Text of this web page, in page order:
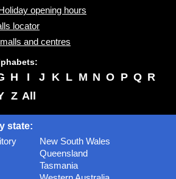
opening hours
locator
and centres
H I J K L M N O P Q R
Z All
state:
New South Wales
Queensland
Tasmania